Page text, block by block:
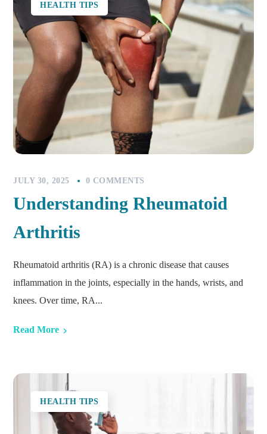
HEALTH TIPS
JULY 30, 2025 0 COMMENTS
Understanding Rheumatoid
Arthritis
Rheumatoid arthritis (RA) is a chronic disease that causes
inflammation in the joints, especially in the hands, wrists, and
knees. Over time, RA...
Read More
HEALTH TIPS